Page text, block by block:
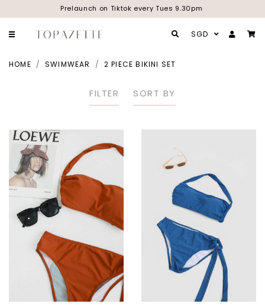
Prelaunch on Tiktok every Tues 9.30pm
SGD
HOME SWIMWEAR 2 PIECE BIKINI SET
FILTER SORT BY